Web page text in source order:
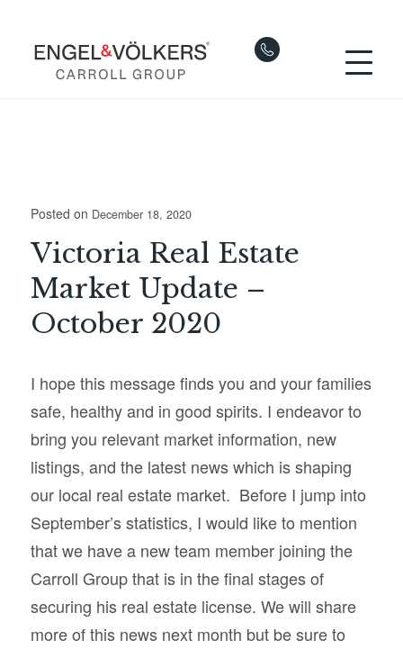
Victoria Real Estate
Market Update –
October 2020
Posted on December 18, 2020
I hope this message finds you and your families
safe, healthy and in good spirits. I endeavor to
bring you relevant market information, new
listings, and the latest news which is shaping
our local real estate market. Before I jump into
September’s statistics, I would like to mention
that we have a new team member joining the
Carroll Group that is in the final stages of
securing his real estate license. We will share
more of this news next month but be sure to